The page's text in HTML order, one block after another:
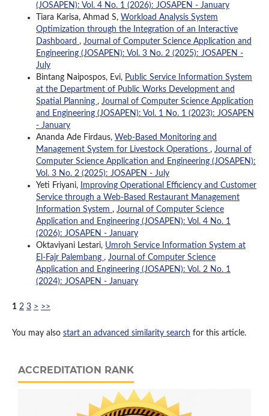
(JOSAPEN): Vol. 4 No. 1 (2026): JOSAPEN - January
Tiara Karisa, Ahmad S, Workload Analysis System
Optimization through the Integration of an Interactive
Dashboard , Journal of Computer Science Application and
Engineering (JOSAPEN): Vol. 3 No. 2 (2025): JOSAPEN -
July
Bintang Naipospos, Evi, Public Service Information System
at the Department of Public Works Development and
Spatial Planning , Journal of Computer Science Application
and Engineering (JOSAPEN): Vol. 1 No. 1 (2023): JOSAPEN
- January
Ananda Ade Firdaus, Web-Based Monitoring and
Management System for Livestock Operations , Journal of
Computer Science Application and Engineering (JOSAPEN):
Vol. 3 No. 2 (2025): JOSAPEN - July
Yeti Friyani,
Improving Operational Efficiency and Customer
Service through a Web-Based Restaurant Management
Information System , Journal of Computer Science
Application and Engineering (JOSAPEN): Vol. 4 No. 1
(2026): JOSAPEN - January
Oktaviyani Lestari, Umroh Service Information System at
El-Fajr Palembang , Journal of Computer Science
Application and Engineering (JOSAPEN): Vol. 2 No. 1
(2024): JOSAPEN - January
1 2 3 > >>
You may also start an advanced similarity search for this article.
ACCREDITATION RANK